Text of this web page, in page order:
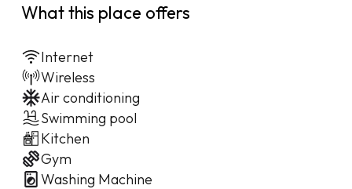
What this place offers
Internet
Wireless
Air conditioning
Swimming pool
Kitchen
Gym
Washing Machine